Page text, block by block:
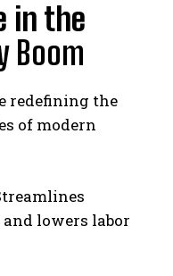
in the
Boom
redefining the
of modern
and lowers labor